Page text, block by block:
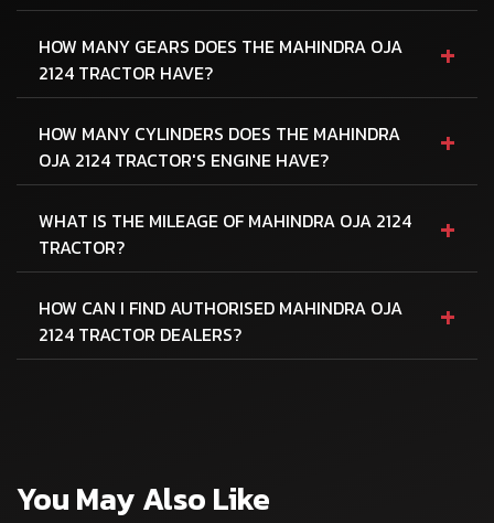
HOW MANY GEARS DOES THE MAHINDRA OJA
2124 TRACTOR HAVE?
+
HOW MANY CYLINDERS DOES THE MAHINDRA
OJA 2124 TRACTOR'S ENGINE HAVE?
+
WHAT IS THE MILEAGE OF MAHINDRA OJA 2124
TRACTOR?
+
HOW CAN I FIND AUTHORISED MAHINDRA OJA
2124 TRACTOR DEALERS?
+
You May Also Like